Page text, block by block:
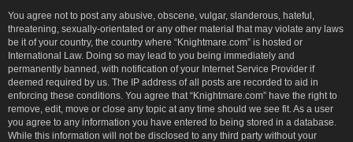
You agree not to post any abusive, obscene, vulgar, slanderous, hateful,
threatening, sexually-orientated or any other material that may violate any laws
be it of your country, the country where “Knightmare.com” is hosted or
International Law. Doing so may lead to you being immediately and
permanently banned, with notification of your Internet Service Provider if
deemed required by us. The IP address of all posts are recorded to aid in
enforcing these conditions. You agree that “Knightmare.com” have the right to
remove, edit, move or close any topic at any time should we see fit. As a user
you agree to any information you have entered to being stored in a database.
While this information will not be disclosed to any third party without your